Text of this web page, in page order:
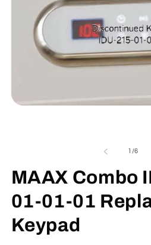
/of
6
MAAX Combo
01-01-01
Keypad